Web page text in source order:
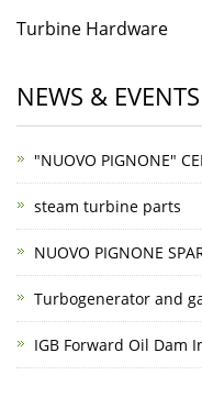
Turbine Hardware
NEWS & EVENTS
"NUOVO PIGNONE"
steam turbine parts
NUOVO PIGNONE
Turbogenerator and
IGB Forward Oil Dam